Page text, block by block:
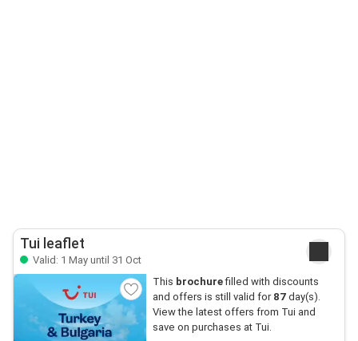
Tui leaflet
Valid: 1 May until 31 Oct
This brochurefilled with discounts
and offers is still valid for 87day(s).
View the latest offers from Tui and
save on purchases at Tui.